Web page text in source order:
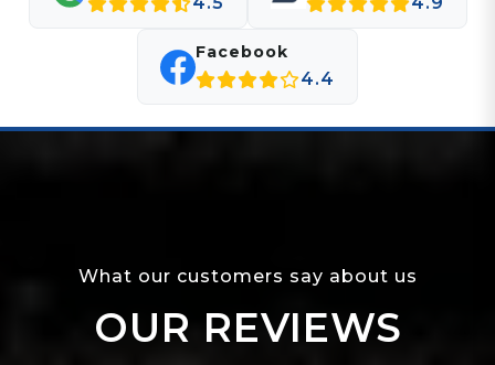
Facebook
4.4
What our customers say about us
OUR REVIEWS